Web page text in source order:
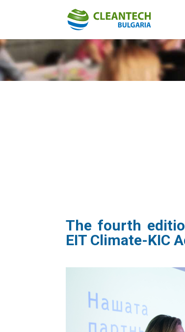
The fourth
EIT Climate-KIC